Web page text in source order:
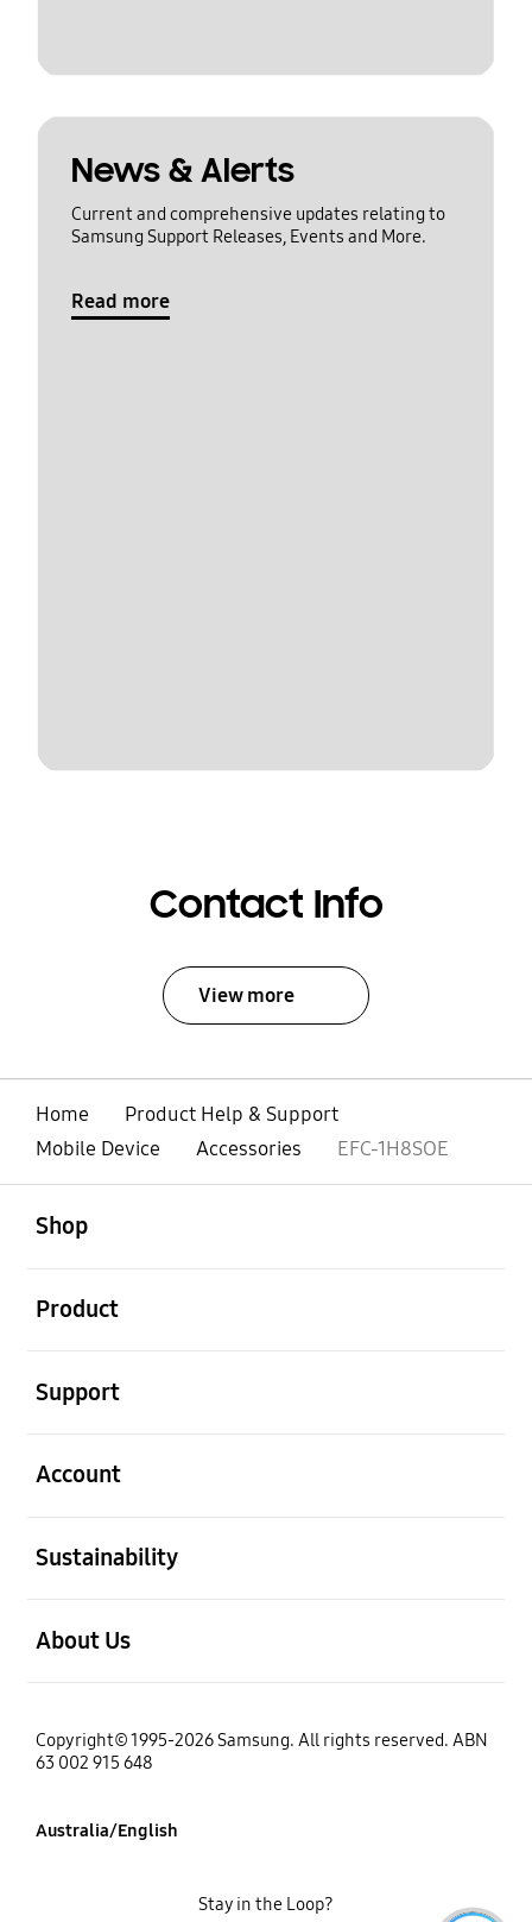
News & Alerts
Current and comprehensive updates relating to
Samsung Support Releases, Events and More.
Read more
Contact Info
View more
Home
Product Help & Support
Mobile Device
Accessories EFC-1H8SOE
Shop
Product
Support
Account
Sustainability
About Us
Copyright© 1995-2026 Samsung. All rights reserved. ABN
63 002 915 648
Australia/English
Stay in the Loop?